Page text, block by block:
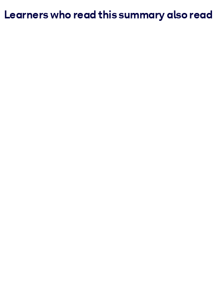
Learners who read this summary also read